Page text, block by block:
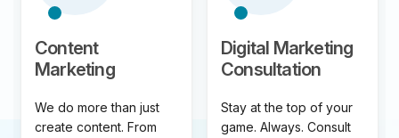
Content
Marketing
We do more than just
create content. From
Digital Marketing
Consultation
Stay at the top of your
game. Always. Consult